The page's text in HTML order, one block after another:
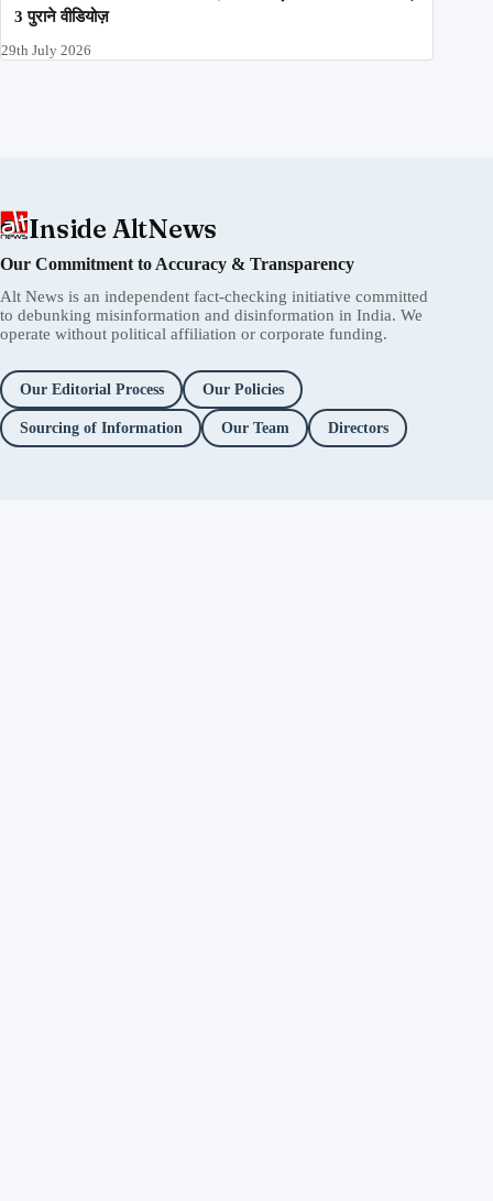
3 पुराने वीडियोज़
29th July 2026
Inside AltNews
Our Commitment to Accuracy & Transparency
Alt News is an independent fact-checking initiative committed
to debunking misinformation and disinformation in India. We
operate without political affiliation or corporate funding.
Our Editorial Process Our Policies
Sourcing of Information Our Team Directors